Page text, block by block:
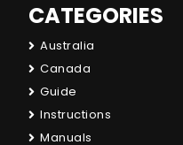
CATEGORIES
Australia
Canada
Guide
Instructions
Manuals